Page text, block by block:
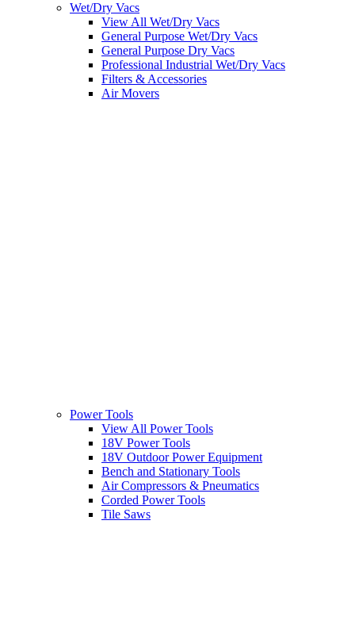
Wet/Dry Vacs
View All Wet/Dry Vacs
General Purpose Wet/Dry Vacs
General Purpose Dry Vacs
Professional Industrial Wet/Dry Vacs
Filters & Accessories
Air Movers
Power Tools
View All Power Tools
18V Power Tools
18V Outdoor Power Equipment
Bench and Stationary Tools
Air Compressors & Pneumatics
Corded Power Tools
Tile Saws